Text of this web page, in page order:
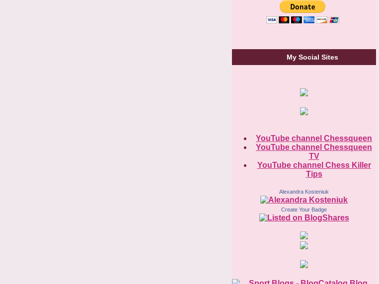
My Social Sites
YouTube channel Chessqueen
YouTube channel Chessqueen
TV
YouTube channel Chess Killer
Tips
Alexandra Kosteniuk
Create Your Badge